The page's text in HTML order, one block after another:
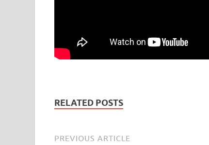
RELATED POSTS
PREVIOUS ARTICLE